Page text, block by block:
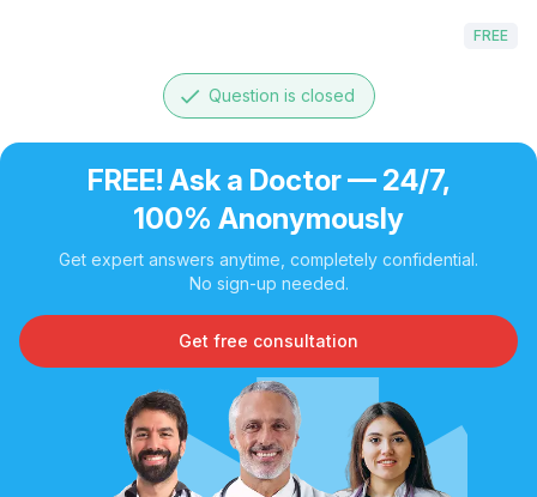
FREE
done Question is closed
FREE! Ask a Doctor — 24/7,
100% Anonymously
Get expert answers anytime, completely confidential.
No sign-up needed.
Get free consultation